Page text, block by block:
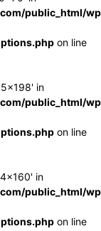
public_html/
on line
in
public_html/
on line
in
public_html/
on line